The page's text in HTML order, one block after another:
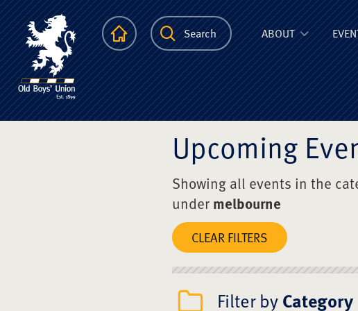
The Scots
HomepageSearch ABOUT
Upcoming
Showing all events in the
undermelbourne
CLEAR FILTERS
Filter byCategory